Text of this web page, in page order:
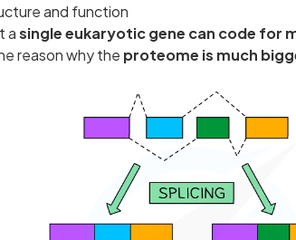
and function
asingle eukaryotic gene can code for
reason why the proteome is much